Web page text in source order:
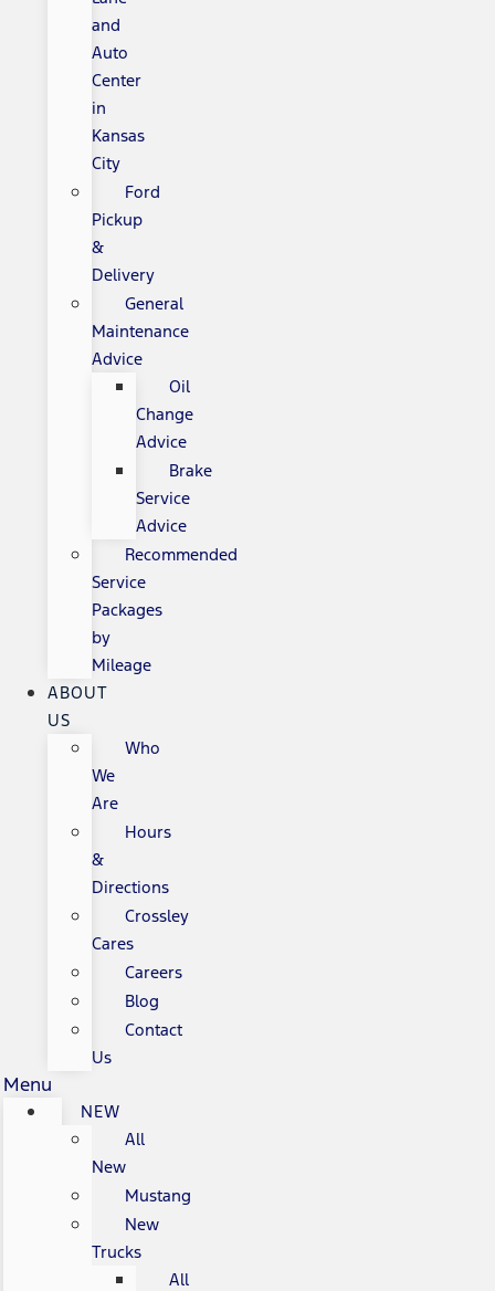
and
Auto
Center
in
Kansas
City
Ford
Pickup
&
Delivery
General
Maintenance
Advice
Oil
Change
Advice
Brake
Service
Advice
Recommended
Service
Packages
by
Mileage
ABOUT
US
Who
We
Are
Hours
&
Directions
Crossley
Cares
Careers
Blog
Contact
Us
Menu
NEW
All
New
Mustang
New
Trucks
All